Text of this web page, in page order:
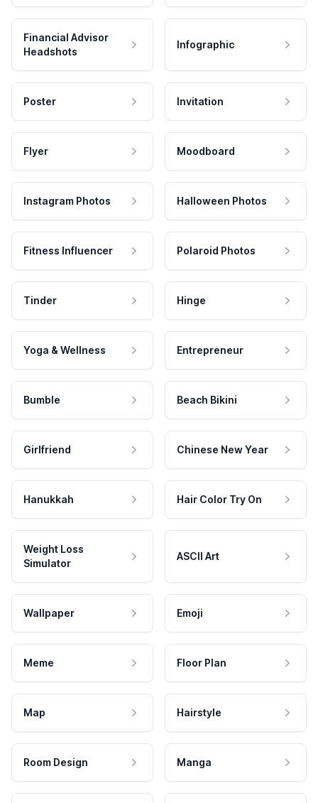
Financial Advisor
Headshots
Infographic
Poster Invitation
Flyer Moodboard
Instagram Photos Halloween Photos
Fitness Influencer Polaroid Photos
Tinder Hinge
Yoga & Wellness Entrepreneur
Bumble Beach Bikini
Girlfriend Chinese New Year
Hanukkah Hair Color Try On
Weight Loss
Simulator
ASCII Art
Wallpaper Emoji
Meme Floor Plan
Map Hairstyle
Room Design Manga